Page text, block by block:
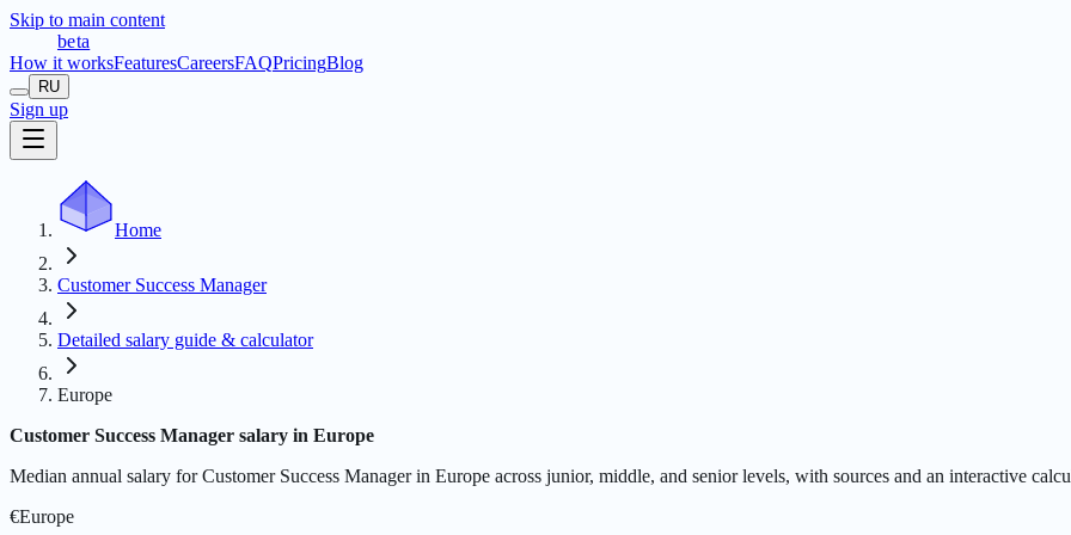
Skip to main content
beta
How it worksFeaturesCareersFAQPricingBlog
RU
Sign up
Home
Customer Success Manager
Detailed salary guide & calculator
Europe
Customer Success Manager salary in Europe
Median annual salary for Customer Success Manager in Europe across junior, middle, and senior levels, with sources and an interactive
€Europe